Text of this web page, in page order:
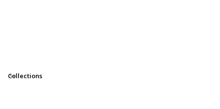
Collections